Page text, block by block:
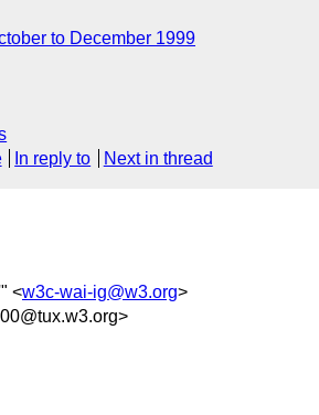
to December 1999
In reply to Next in thread
<w3c-wai-ig@w3.org>